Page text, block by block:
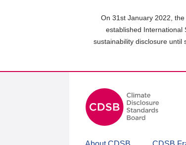
On 31st January 2022,
established International
sustainability disclosure until